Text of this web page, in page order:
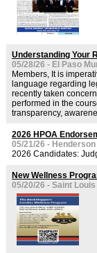
Understanding Your
05/28/26 - El Paso
Members, It is
language regarding
recently taken
performed in the
transparency,
2026 HPOA
05/21/26 -
2026 Candidates:
New Wellness
05/20/26 - Saint